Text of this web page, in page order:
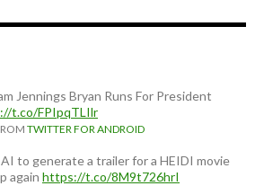
Jennings Bryan Runs For President
t.co/FPIpqTLIlr
TWITTER FOR ANDROID
to generate a trailer for a HEIDI movie
again https://t.co/8M9t726hrI